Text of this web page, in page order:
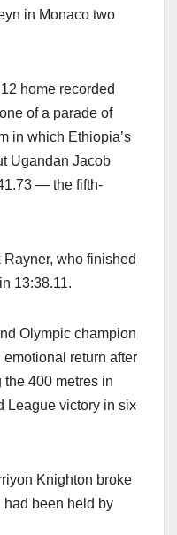
in Monaco two
home recorded
of a parade of
in which Ethiopia’s
Ugandan Jacob
— the fifth-
Rayner, who finished
13:38.11.
Olympic champion
return after
400 metres in
League victory in six
Knighton broke
had been held by